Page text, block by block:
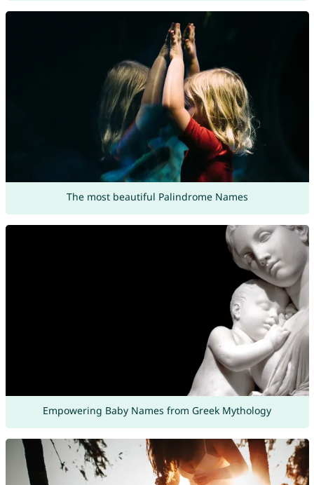
The most beautiful Palindrome Names
Empowering Baby Names from Greek Mythology